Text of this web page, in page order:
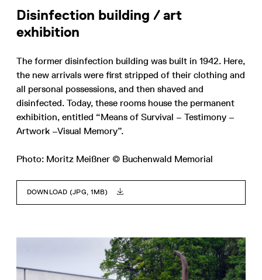
Disinfection building / art
exhibition
The former disinfection building was built in 1942. Here,
the new arrivals were first stripped of their clothing and
all personal possessions, and then shaved and
disinfected. Today, these rooms house the permanent
exhibition, entitled “Means of Survival – Testimony –
Artwork –Visual Memory”.
Photo: Moritz Meißner © Buchenwald Memorial
DOWNLOAD (JPG, 1MB)